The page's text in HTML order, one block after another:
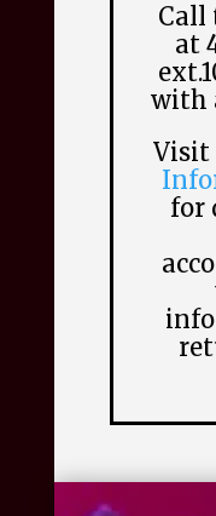
Call
at
with
for